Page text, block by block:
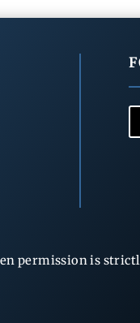
permission is